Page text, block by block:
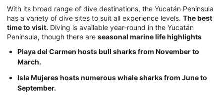
With its broad range of dive destinations, the Yucatán Peninsula
has a variety of dive sites to suit all experience levels. The best
time to visit. Diving is available year-round in the Yucatán
Peninsula, though there are seasonal marine life highlights
Playa del Carmen hosts bull sharks from November to
March.
Isla Mujeres hosts numerous whale sharks from June to
September.